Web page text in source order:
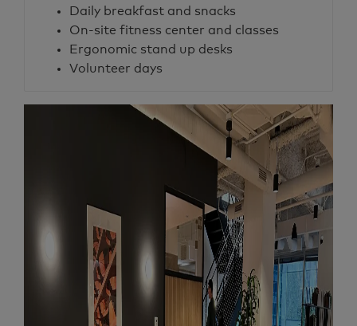
Daily breakfast and snacks
On-site fitness center and classes
Ergonomic stand up desks
Volunteer days